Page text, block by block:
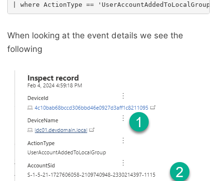
When looking at the event details we see the
following